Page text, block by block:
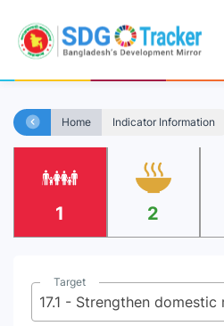
Home Indicator Information
1 2
Target